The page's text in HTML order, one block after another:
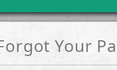
Your